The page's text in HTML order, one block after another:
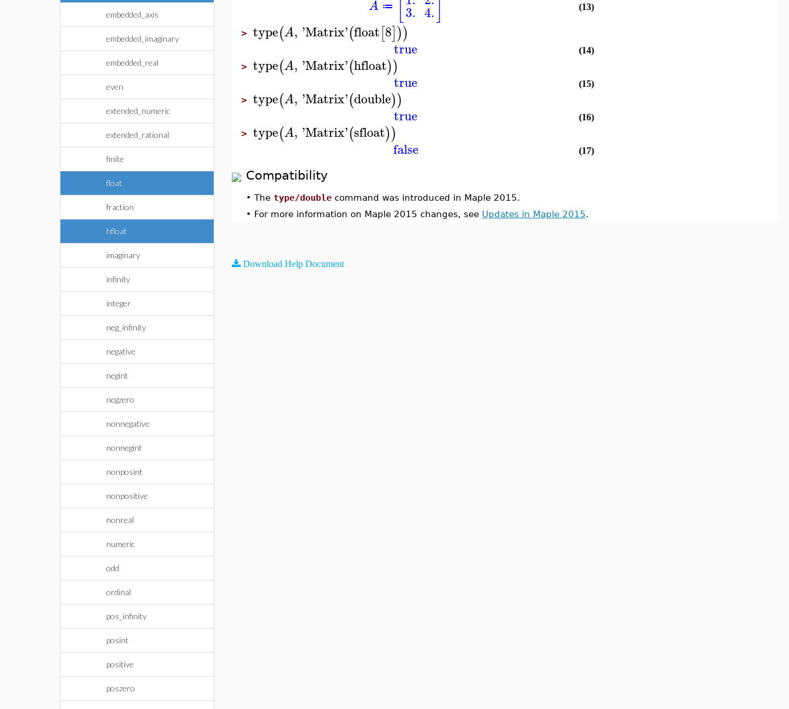
embedded_axis
embedded_imaginary
embedded_real
even
extended_numeric
extended_rational
finite
float
fraction
hfloat
imaginary
infinity
integer
neg_infinity
negative
negint
negzero
nonnegative
nonnegint
nonposint
nonpositive
nonreal
numeric
odd
ordinal
pos_infinity
posint
positive
poszero
A ≔ 3. 4. (13)
> type(A, 'Matrix'(float[8]))
true (14)
> type(A, 'Matrix'(hfloat))
true (15)
> type(A, 'Matrix'(double))
true (16)
> type(A, 'Matrix'(sfloat))
false (17)
Compatibility
• The type/doublecommand was introduced in Maple 2015.
• For more information on Maple 2015 changes, see Updates in Maple 2015.
Download Help Document